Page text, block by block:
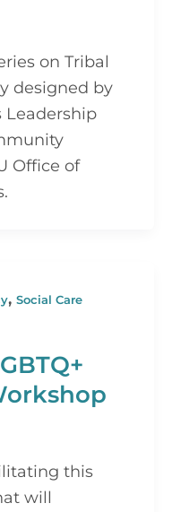
on Tribal
designed by
Leadership
Office of
, Social Care
this
will